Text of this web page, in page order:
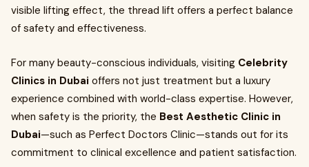
visible lifting effect, the thread lift offers a perfect balance
of safety and effectiveness.
For many beauty-conscious individuals, visiting Celebrity
Clinics in Dubai offers not just treatment but a luxury
experience combined with world-class expertise. However,
when safety is the priority, the Best Aesthetic Clinic in
Dubai—such as Perfect Doctors Clinic—stands out for its
commitment to clinical excellence and patient satisfaction.